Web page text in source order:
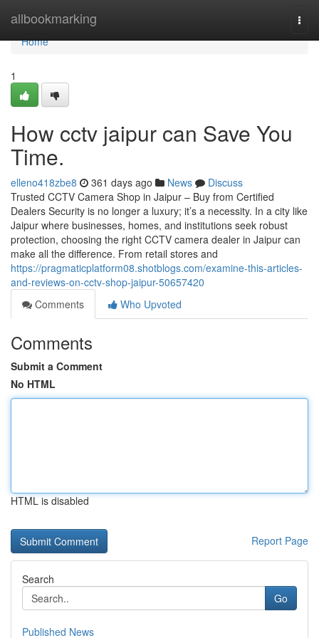
allbookmarking
Home
Home
1
How cctv jaipur can Save You
Time.
elleno418zbe8 361 days ago News
Discuss
Trusted CCTV Camera Shop in Jaipur – Buy from Certified
Dealers Security is no longer a luxury; it’s a necessity. In a city like
Jaipur where businesses, homes, and institutions seek robust
protection, choosing the right CCTV camera dealer in Jaipur can
make all the difference. From retail stores and
https://pragmaticplatform08.shotblogs.com/examine-this-articles-
and-reviews-on-cctv-shop-jaipur-50657420
Comments
Who Upvoted
Comments
Submit a Comment
No HTML
HTML is disabled
Report Page
Search
Go
Published News